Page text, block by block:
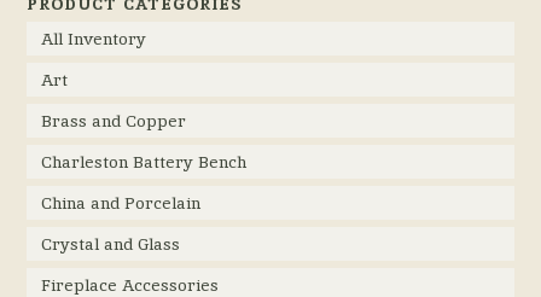
All Inventory
Art
Brass and Copper
Charleston Battery Bench
China and Porcelain
Crystal and Glass
Fireplace Accessories